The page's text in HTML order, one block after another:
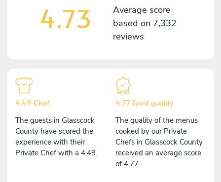
4.73
Average score
based on 7,332
reviews
4.49 Chef
The guests in Glasscock
County have scored the
experience with their
Private Chef with a 4.49.
4.77 Food quality
The quality of the menus
cooked by our Private
Chefs in Glasscock County
received an average score
of 4.77.